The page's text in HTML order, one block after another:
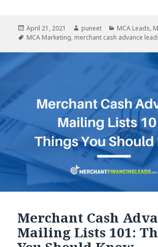
Posted
on
April 21, 2021 Author
puneet Categories
MCA Leads,
Tags
MCA Marketing, merchant cash advance
Merchant Cash
Mailing Lists 101: